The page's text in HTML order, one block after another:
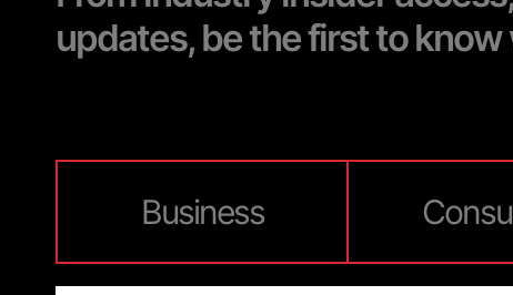
updates, be the first to know
Business